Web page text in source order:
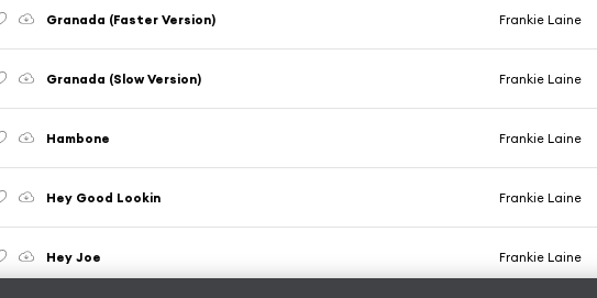
Granada (Faster Version) Frankie Laine
Granada (Slow Version) Frankie Laine
Hambone Frankie Laine
Hey Good Lookin Frankie Laine
Hey Joe Frankie Laine